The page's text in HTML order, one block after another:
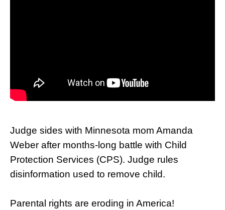
Judge sides with Minnesota mom Amanda
Weber after months-long battle with Child
Protection Services (CPS). Judge rules
disinformation used to remove child.
Parental rights are eroding in America!